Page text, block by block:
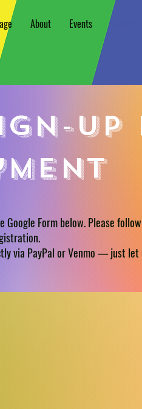
About Events
up
Form below. Please
via PayPal or Venmo — just let